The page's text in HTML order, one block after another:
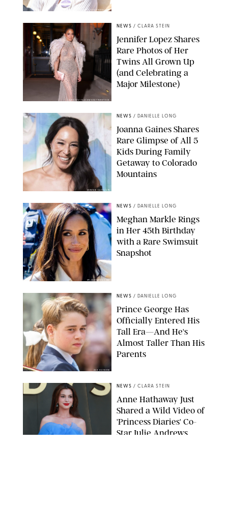
ZAK HUSSEIN/SHUTTERSTOCK
AISSAOUI NACER/SHUTTERSTOCK
NEWS / CLARA STEIN
Jennifer Lopez Shares
Rare Photos of Her
Twins All Grown Up
(and Celebrating a
Major Milestone)
BONNIE CASH/UPI
NEWS / DANIELLE LONG
Joanna Gaines Shares
Rare Glimpse of All 5
Kids During Family
Getaway to Colorado
Mountains
SPLASHNEWS.COM
NEWS / DANIELLE LONG
Meghan Markle Rings
in Her 45th Birthday
with a Rare Swimsuit
Snapshot
ZAK HUSSEIN
NEWS / DANIELLE LONG
Prince George Has
Officially Entered His
Tall Era—And He's
Almost Taller Than His
Parents
NEWS / CLARA STEIN
Anne Hathaway Just
Shared a Wild Video of
'Princess Diaries' Co-
Star Julie Andrews